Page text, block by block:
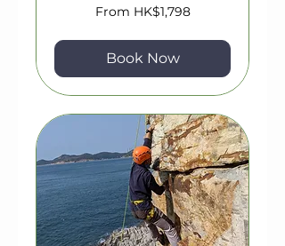
dollars
From HK$1,798
Book Now